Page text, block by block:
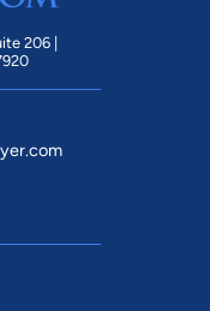
206 |